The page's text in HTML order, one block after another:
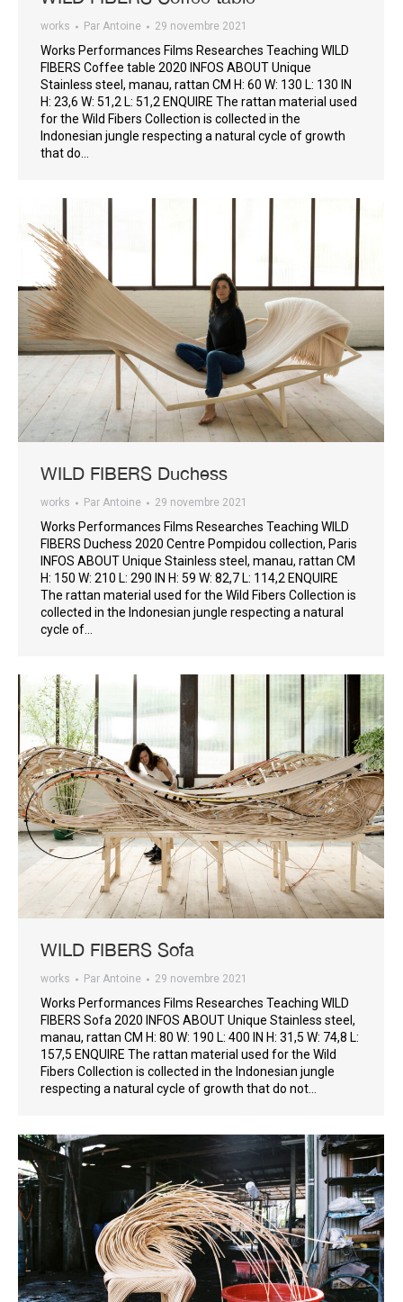
works Par Antoine 29 novembre 2021
Works Performances Films Researches Teaching WILD
FIBERS Coffee table 2020 INFOS ABOUT Unique
Stainless steel, manau, rattan CM H: 60 W: 130 L: 130 IN
H: 23,6 W: 51,2 L: 51,2 ENQUIRE The rattan material used
for the Wild Fibers Collection is collected in the
Indonesian jungle respecting a natural cycle of growth
that do…
WILD FIBERS Duchess
works Par Antoine 29 novembre 2021
Works Performances Films Researches Teaching WILD
FIBERS Duchess 2020 Centre Pompidou collection, Paris
INFOS ABOUT Unique Stainless steel, manau, rattan CM
H: 150 W: 210 L: 290 IN H: 59 W: 82,7 L: 114,2 ENQUIRE
The rattan material used for the Wild Fibers Collection is
collected in the Indonesian jungle respecting a natural
cycle of…
WILD FIBERS Sofa
works Par Antoine 29 novembre 2021
Works Performances Films Researches Teaching WILD
FIBERS Sofa 2020 INFOS ABOUT Unique Stainless steel,
manau, rattan CM H: 80 W: 190 L: 400 IN H: 31,5 W: 74,8 L:
157,5 ENQUIRE The rattan material used for the Wild
Fibers Collection is collected in the Indonesian jungle
respecting a natural cycle of growth that do not…